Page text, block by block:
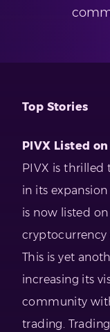
Top Stories
PIVX Listed on
PIVX is thrilled
in its
is now listed
cryptocurrency
This is yet
increasing its
community
trading.